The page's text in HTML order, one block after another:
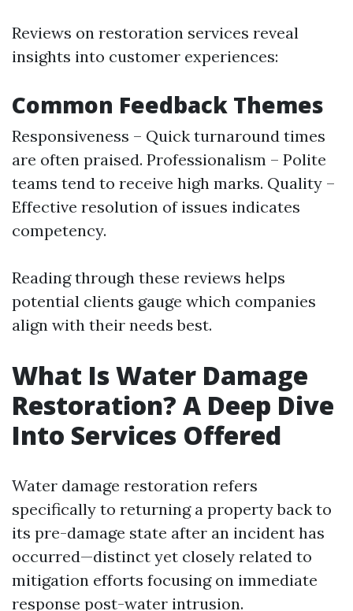
Reviews on restoration services reveal
insights into customer experiences:
Common Feedback Themes
Responsiveness – Quick turnaround times
are often praised. Professionalism – Polite
teams tend to receive high marks. Quality –
Effective resolution of issues indicates
competency.
Reading through these reviews helps
potential clients gauge which companies
align with their needs best.
What Is Water Damage
Restoration? A Deep Dive
Into Services Offered
Water damage restoration refers
specifically to returning a property back to
its pre-damage state after an incident has
occurred—distinct yet closely related to
mitigation efforts focusing on immediate
response post-water intrusion.